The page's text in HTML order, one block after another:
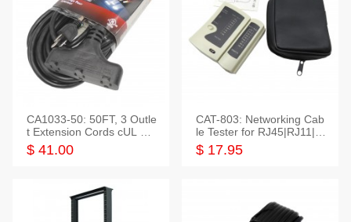
CA1033-50: 50FT, 3 Outle
t Extension Cords cUL Lis
ted
$ 41.00
CAT-803: Networking Cab
le Tester for RJ45|RJ11|M
odular|Coaxial
$ 17.95